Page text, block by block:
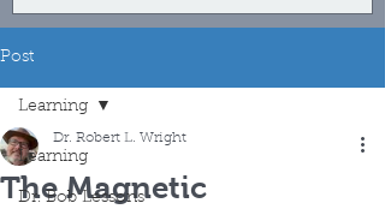
Post
Learning
Dr. Bob Lessons
Learning
The Magnetic
Dr. Robert L. Wright